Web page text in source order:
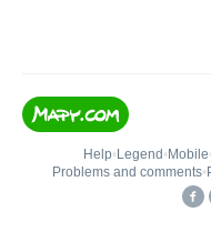
Help• Legend • Mobile•
Problems and comments•